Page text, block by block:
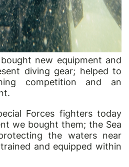
new equipment and
diving gear; helped to
competition and an
Forces fighters today
we bought them; the Sea
the waters near
and equipped within